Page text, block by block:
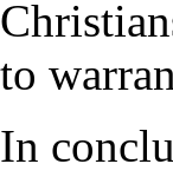
to
In